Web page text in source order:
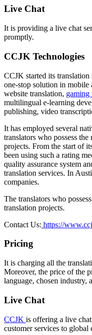
Live Chat
It is providing a live chat
promptly.
CCJK Technologies
CCJK started its
one-stop solution in
website translation, gaming
multilingual e-learning
publishing, video
It has employed several
translators who possess
projects. From the start of
been using such a rating
quality assurance system
translation services. In
companies.
The translators who
translation projects.
Contact Us: https://
Pricing
It is charging all the
Moreover, the price of the
language, chosen industry,
Live Chat
CCJK is offering a live
customer services to global